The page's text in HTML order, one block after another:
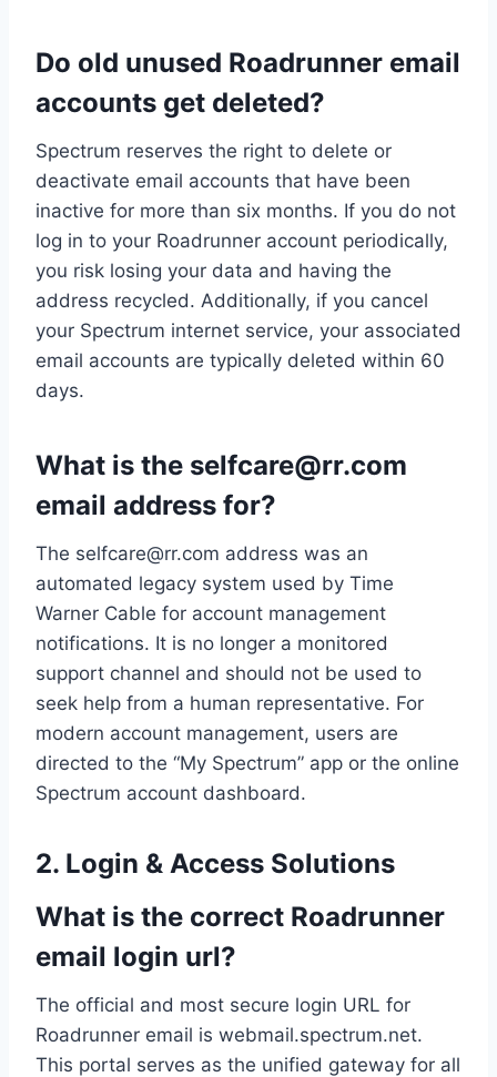
Do old unused Roadrunner email
accounts get deleted?
Spectrum reserves the right to delete or
deactivate email accounts that have been
inactive for more than six months. If you do not
log in to your Roadrunner account periodically,
you risk losing your data and having the
address recycled. Additionally, if you cancel
your Spectrum internet service, your associated
email accounts are typically deleted within 60
days.
What is the selfcare@rr.com
email address for?
The selfcare@rr.com address was an
automated legacy system used by Time
Warner Cable for account management
notifications. It is no longer a monitored
support channel and should not be used to
seek help from a human representative. For
modern account management, users are
directed to the “My Spectrum” app or the online
Spectrum account dashboard.
2. Login & Access Solutions
What is the correct Roadrunner
email login url?
The official and most secure login URL for
Roadrunner email is webmail.spectrum.net.
This portal serves as the unified gateway for all